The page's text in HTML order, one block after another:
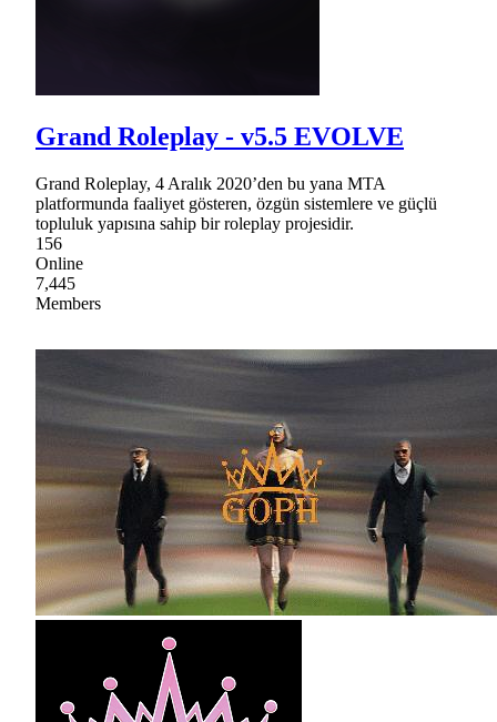
Grand Roleplay - v5.5 EVOLVE
Grand Roleplay, 4 Aralık 2020’den bu yana MTA
platformunda faaliyet gösteren, özgün sistemlere ve güçlü
topluluk yapısına sahip bir roleplay projesidir.
156
Online
7,445
Members